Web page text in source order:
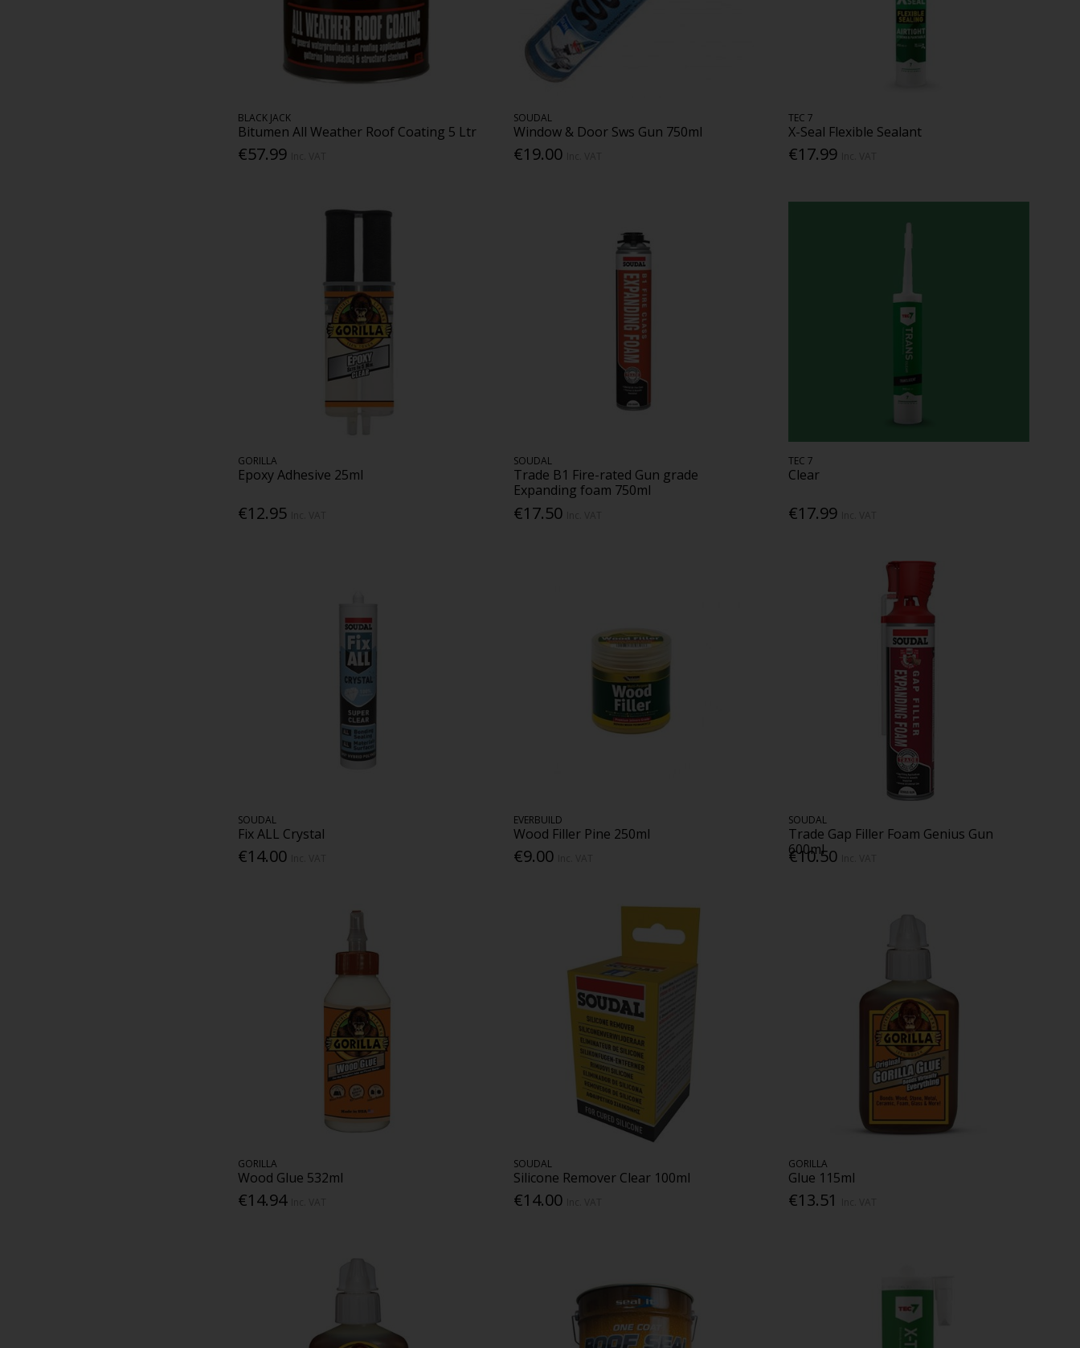
BLACK JACK
Bitumen All Weather Roof Coating 5 Ltr
€57.99
SOUDAL
Window & Door Sws Gun 750ml
€19.00
TEC 7
X-Seal Flexible Sealant
€17.99
GORILLA
Epoxy Adhesive 25ml
€12.95
SOUDAL
Trade B1 Fire-rated Gun grade
Expanding foam 750ml
€17.50
TEC 7
Clear
€17.99
SOUDAL
Fix ALL Crystal
€14.00
EVERBUILD
Wood Filler Pine 250ml
€9.00
SOUDAL
Trade Gap Filler Foam Genius Gun
600ml
€10.50
GORILLA
Wood Glue 532ml
€14.94
SOUDAL
Silicone Remover Clear 100ml
€14.00
GORILLA
Glue 115ml
€13.51